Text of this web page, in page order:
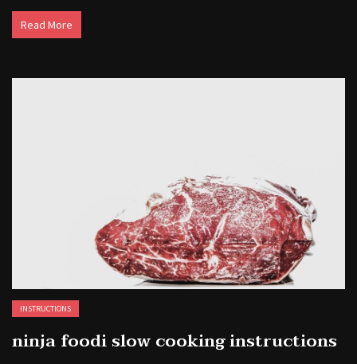
Read More
INSTRUCTIONS
ninja foodi slow cooking instructions